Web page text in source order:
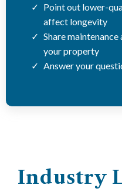
Point out lower-
affect longevity
Share
your property
Answer your
Industry